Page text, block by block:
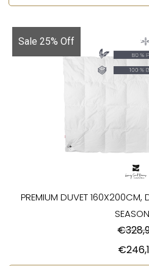
Sale 25% Off
PREMIUM DUVET
€
€